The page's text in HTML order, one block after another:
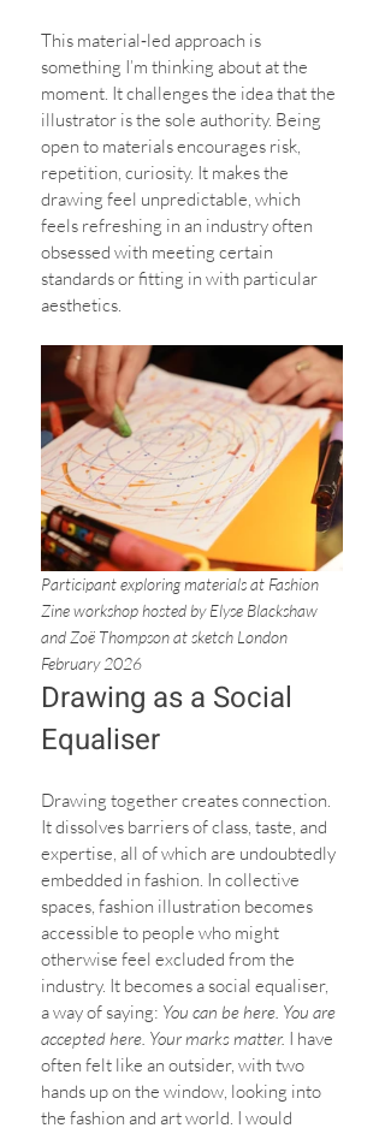
This material‑led approach is
something I’m thinking about at the
moment. It challenges the idea that the
illustrator is the sole authority. Being
open to materials encourages risk,
repetition, curiosity. It makes the
drawing feel unpredictable, which
feels refreshing in an industry often
obsessed with meeting certain
standards or fitting in with particular
aesthetics.
Participant exploring materials at Fashion
Zine workshop hosted by Elyse Blackshaw
and Zoë Thompson at sketch London
February 2026
Drawing as a Social
Equaliser
Drawing together creates connection.
It dissolves barriers of class, taste, and
expertise, all of which are undoubtedly
embedded in fashion. In collective
spaces, fashion illustration becomes
accessible to people who might
otherwise feel excluded from the
industry. It becomes a social equaliser,
a way of saying: You can be here. You are
accepted here. Your marks matter. I have
often felt like an outsider, with two
hands up on the window, looking into
the fashion and art world. I would